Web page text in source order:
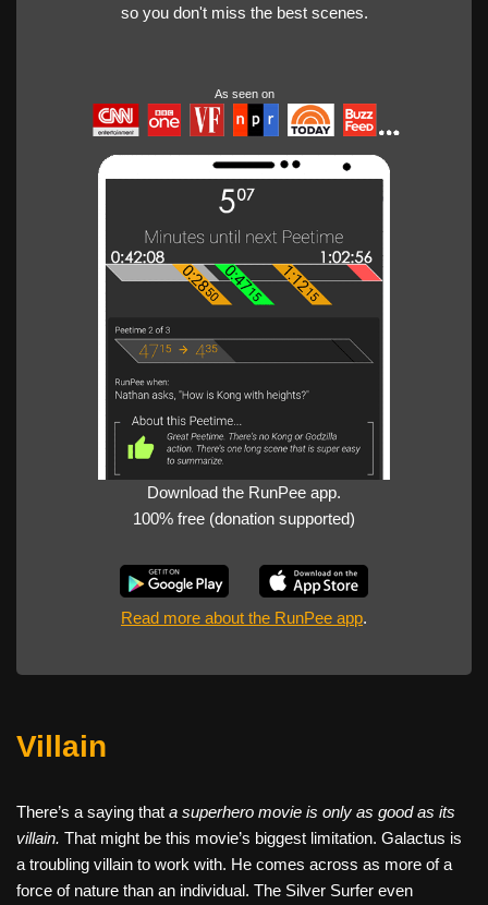
so you don't miss the best scenes.
As seen on
Download the RunPee app.
100% free (donation supported)
Read more about the RunPee app.
Villain
There’s a saying that a superhero movie is only as good as its
villain. That might be this movie’s biggest limitation. Galactus is
a troubling villain to work with. He comes across as more of a
force of nature than an individual. The Silver Surfer even